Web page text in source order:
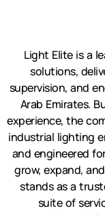
Light Elite is a
solutions,
supervision, and
Arab Emirates.
experience, the
industrial lighting
and engineered
grow, expand,
stands as a
suite of